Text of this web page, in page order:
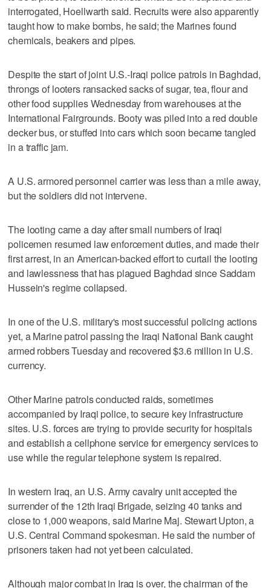
interrogated, Hoellwarth said. Recruits were also apparently
taught how to make bombs, he said; the Marines found
chemicals, beakers and pipes.
Despite the start of joint U.S.-Iraqi police patrols in Baghdad,
throngs of looters ransacked sacks of sugar, tea, flour and
other food supplies Wednesday from warehouses at the
International Fairgrounds. Booty was piled into a red double
decker bus, or stuffed into cars which soon became tangled
in a traffic jam.
A U.S. armored personnel carrier was less than a mile away,
but the soldiers did not intervene.
The looting came a day after small numbers of Iraqi
policemen resumed law enforcement duties, and made their
first arrest, in an American-backed effort to curtail the looting
and lawlessness that has plagued Baghdad since Saddam
Hussein's regime collapsed.
In one of the U.S. military's most successful policing actions
yet, a Marine patrol passing the Iraqi National Bank caught
armed robbers Tuesday and recovered $3.6 million in U.S.
currency.
Other Marine patrols conducted raids, sometimes
accompanied by Iraqi police, to secure key infrastructure
sites. U.S. forces are trying to provide security for hospitals
and establish a cellphone service for emergency services to
use while the regular telephone system is repaired.
In western Iraq, an U.S. Army cavalry unit accepted the
surrender of the 12th Iraqi Brigade, seizing 40 tanks and
close to 1,000 weapons, said Marine Maj. Stewart Upton, a
U.S. Central Command spokesman. He said the number of
prisoners taken had not yet been calculated.
Although major combat in Iraq is over, the chairman of the